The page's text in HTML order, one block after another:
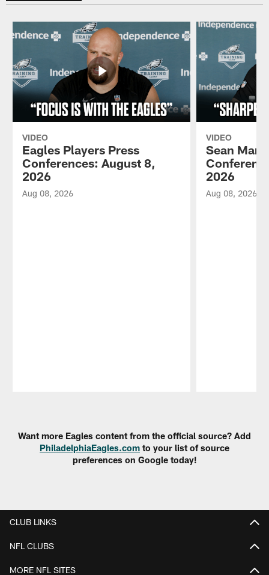
VIDEO
Eagles Players Press
Conferences: August 8,
2026
Aug 08, 2026
VIDEO
Sean
2026
Aug 08, 2026
Want more Eagles content from the official source? Add
PhiladelphiaEagles.com to your list of source
preferences on Google today!
CLUB LINKS
NFL CLUBS
MORE NFL SITES